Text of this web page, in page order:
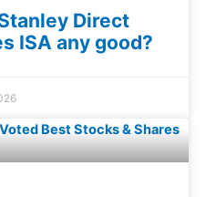
Direct
ISA any good?